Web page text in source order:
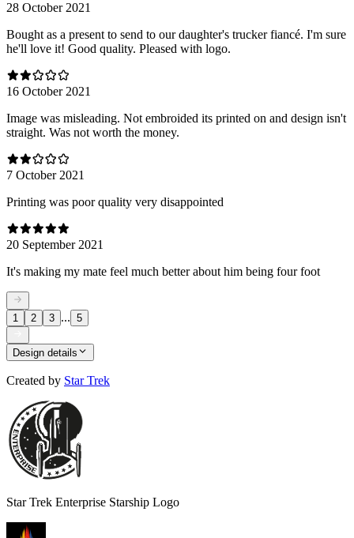
28 October 2021
Bought as a present to send to our daughter's trucker fiancé. I'm sure
he'll love it! Good quality. Pleased with logo.
16 October 2021
Image was misleading. Not embroided its printed on and design isn't
straight. Was not worth the money.
7 October 2021
Printing was poor quality very disappointed
20 September 2021
It's making my mate feel much better about him being four foot
1 2 3 ... 5
Design details
Created by Star Trek
Star Trek Enterprise Starship Logo